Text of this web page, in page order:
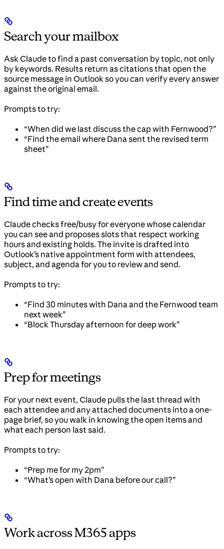
Search your mailbox
Ask Claude to find a past conversation by topic, not only
by keywords. Results return as citations that open the
source message in Outlook so you can verify every answer
against the original email.
Prompts to try:
“When did we last discuss the cap with Fernwood?”
“Find the email where Dana sent the revised term
sheet”
Find time and create events
Claude checks free/busy for everyone whose calendar
you can see and proposes slots that respect working
hours and existing holds. The invite is drafted into
Outlook’s native appointment form with attendees,
subject, and agenda for you to review and send.
Prompts to try:
“Find 30 minutes with Dana and the Fernwood team
next week”
“Block Thursday afternoon for deep work”
Prep for meetings
For your next event, Claude pulls the last thread with
each attendee and any attached documents into a one-
page brief, so you walk in knowing the open items and
what each person last said.
Prompts to try:
“Prep me for my 2pm”
“What’s open with Dana before our call?”
Work across M365 apps